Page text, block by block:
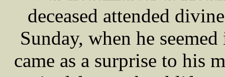
deceased attended
Sunday, when he
came as a surprise to his